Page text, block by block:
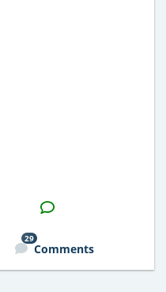
H2S
Email
29
Comments